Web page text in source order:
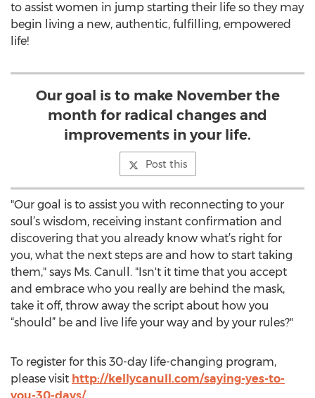
to assist women in jump starting their life so they may
begin living a new, authentic, fulfilling, empowered
life!
Our goal is to make November the
month for radical changes and
improvements in your life.
Post this
"Our goal is to assist you with reconnecting to your
soul’s wisdom, receiving instant confirmation and
discovering that you already know what’s right for
you, what the next steps are and how to start taking
them," says Ms. Canull. "Isn't it time that you accept
and embrace who you really are behind the mask,
take it off, throw away the script about how you
“should” be and live life your way and by your rules?"
To register for this 30-day life-changing program,
please visit http://kellycanull.com/saying-yes-to-